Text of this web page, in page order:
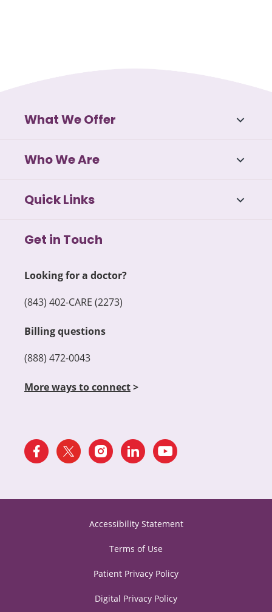
What We Offer
Who We Are
Quick Links
Get in Touch
Looking for a doctor?
(843) 402-CARE (2273)
Billing questions
(888) 472-0043
More ways to connect>
Accessibility Statement
Terms of Use
Patient Privacy Policy
Digital Privacy Policy